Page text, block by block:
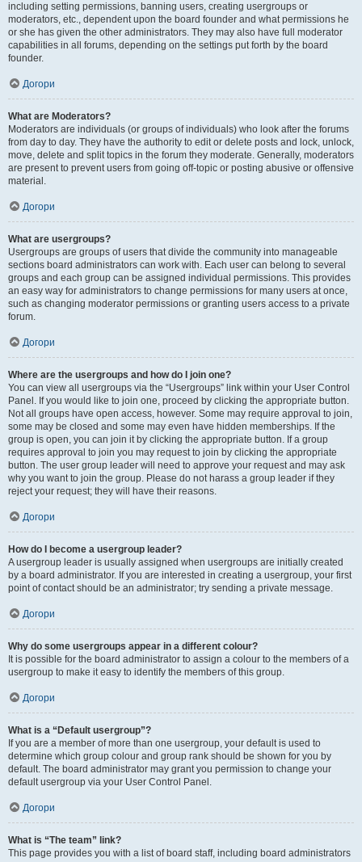
including setting permissions, banning users, creating usergroups or
moderators, etc., dependent upon the board founder and what permissions he
or she has given the other administrators. They may also have full moderator
capabilities in all forums, depending on the settings put forth by the board
founder.
Догори
What are Moderators?
Moderators are individuals (or groups of individuals) who look after the forums
from day to day. They have the authority to edit or delete posts and lock, unlock,
move, delete and split topics in the forum they moderate. Generally, moderators
are present to prevent users from going off-topic or posting abusive or offensive
material.
Догори
What are usergroups?
Usergroups are groups of users that divide the community into manageable
sections board administrators can work with. Each user can belong to several
groups and each group can be assigned individual permissions. This provides
an easy way for administrators to change permissions for many users at once,
such as changing moderator permissions or granting users access to a private
forum.
Догори
Where are the usergroups and how do I join one?
You can view all usergroups via the “Usergroups” link within your User Control
Panel. If you would like to join one, proceed by clicking the appropriate button.
Not all groups have open access, however. Some may require approval to join,
some may be closed and some may even have hidden memberships. If the
group is open, you can join it by clicking the appropriate button. If a group
requires approval to join you may request to join by clicking the appropriate
button. The user group leader will need to approve your request and may ask
why you want to join the group. Please do not harass a group leader if they
reject your request; they will have their reasons.
Догори
How do I become a usergroup leader?
A usergroup leader is usually assigned when usergroups are initially created
by a board administrator. If you are interested in creating a usergroup, your first
point of contact should be an administrator; try sending a private message.
Догори
Why do some usergroups appear in a different colour?
It is possible for the board administrator to assign a colour to the members of a
usergroup to make it easy to identify the members of this group.
Догори
What is a “Default usergroup”?
If you are a member of more than one usergroup, your default is used to
determine which group colour and group rank should be shown for you by
default. The board administrator may grant you permission to change your
default usergroup via your User Control Panel.
Догори
What is “The team” link?
This page provides you with a list of board staff, including board administrators